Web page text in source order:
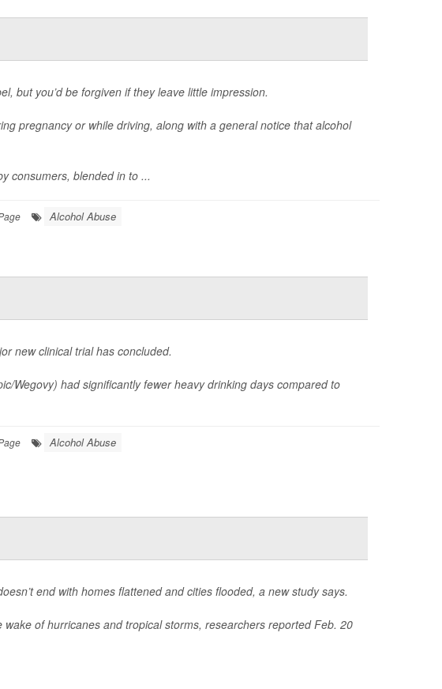
but you’d be forgiven if they leave little impression.
pregnancy or while driving, along with a general notice that alcohol
consumers, blended in to ...
Alcohol Abuse
new clinical trial has concluded.
Wegovy) had significantly fewer heavy drinking days compared to
Alcohol Abuse
end with homes flattened and cities flooded, a new study says.
of hurricanes and tropical storms, researchers reported Feb. 20